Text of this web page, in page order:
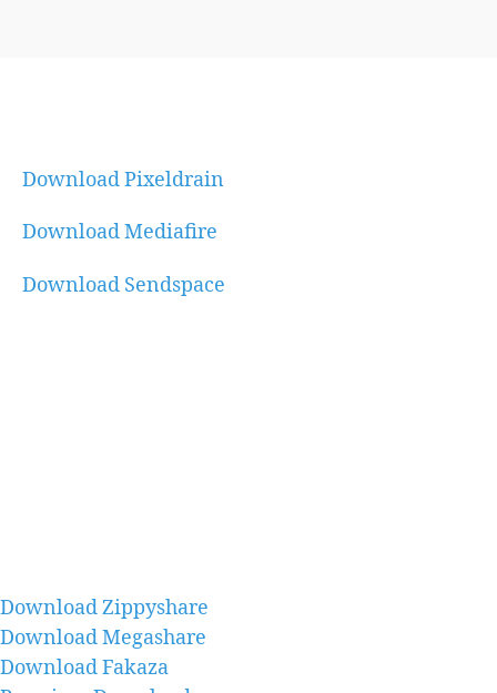
Download Pixeldrain
Download Mediafire
Download Sendspace
Download Zippyshare
Download Megashare
Download Fakaza